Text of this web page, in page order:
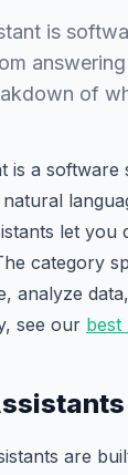
is
of
is a
let
category
analyze
see our best
are